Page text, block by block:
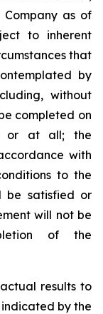
as of
to inherent
that
by
without
completed on
or at all; the
with
to the
be satisfied or
will not be
of the
actual results to
indicated by the